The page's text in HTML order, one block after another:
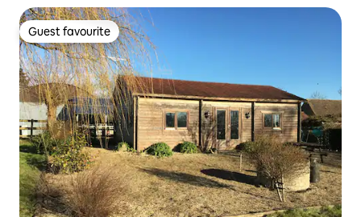
Guest favourite
Guest favourite